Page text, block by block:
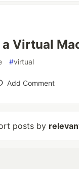
Virtual
#virtual
Add Comment
posts by